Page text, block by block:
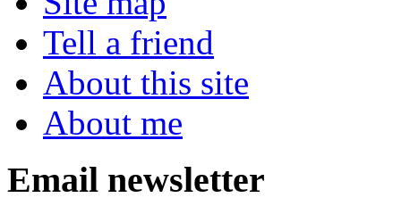
Tell a friend
About this site
About me
Email newsletter